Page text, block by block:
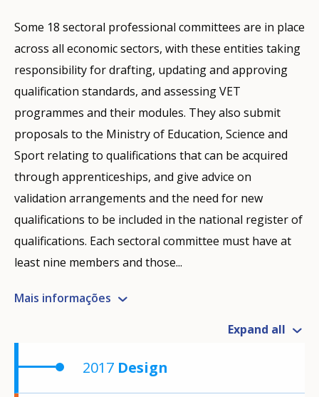
Some 18 sectoral professional committees are in place
across all economic sectors, with these entities taking
responsibility for drafting, updating and approving
qualification standards, and assessing VET
programmes and their modules. They also submit
proposals to the Ministry of Education, Science and
Sport relating to qualifications that can be acquired
through apprenticeships, and give advice on
validation arrangements and the need for new
qualifications to be included in the national register of
qualifications. Each sectoral committee must have at
least nine members and those...
Mais informações
Expand all
2017 Design